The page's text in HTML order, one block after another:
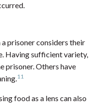
a prisoner considers their
Having sufficient variety,
prisoner. Others have
11
food as a lens can also